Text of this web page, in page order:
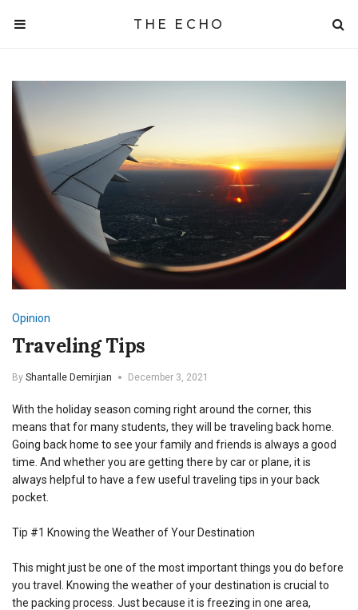
THE ECHO
Opinion
Traveling Tips
By Shantalle Demirjian December 3, 2021
With the holiday season coming right around the corner, this
means that for many students, they will be traveling back home.
Going back home to see your family and friends is always a good
time. And whether you are getting there by car or plane, it is
always helpful to have a few useful traveling tips in your back
pocket.
Tip #1 Knowing the Weather of Your Destination
This might just be one of the most important things you do before
you travel. Knowing the weather of your destination is crucial to
the packing process. Just because it is freezing in one area,